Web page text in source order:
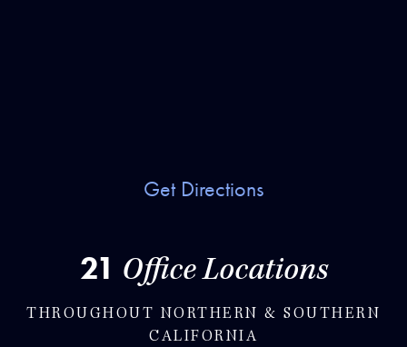
Get Directions
21 Office Locations
THROUGHOUT NORTHERN & SOUTHERN
CALIFORNIA